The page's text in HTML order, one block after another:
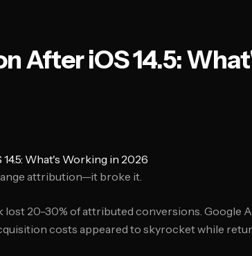
After iOS 14.5:
What's Working in 2026
attribution—it broke it.
lost 20-30% of attributed conversions. Google
costs appeared to skyrocket while